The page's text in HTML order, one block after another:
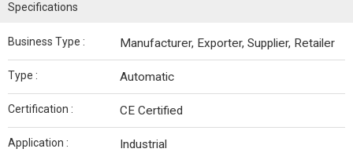
Specifications
Business Type : Manufacturer, Exporter, Supplier, Retailer
Type : Automatic
Certification : CE Certified
Application : Industrial